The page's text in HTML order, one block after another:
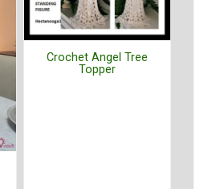
Crochet Angel Tree
Topper